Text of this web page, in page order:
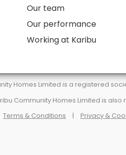
Our team
Our performance
Working at Karibu
Homes Limited is a registered
Community Homes Limited is also
Terms & Conditions | Privacy &